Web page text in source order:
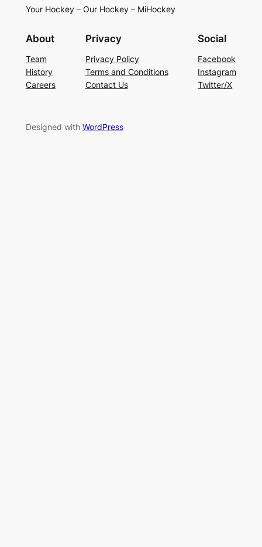
Your Hockey – Our Hockey – MiHockey
About
Team
History
Careers
Privacy
Privacy Policy
Terms and Conditions
Contact Us
Social
Facebook
Instagram
Twitter/X
Designed with WordPress